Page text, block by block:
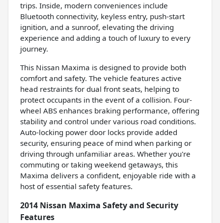
trips. Inside, modern conveniences include
Bluetooth connectivity, keyless entry, push-start
ignition, and a sunroof, elevating the driving
experience and adding a touch of luxury to every
journey.
This Nissan Maxima is designed to provide both
comfort and safety. The vehicle features active
head restraints for dual front seats, helping to
protect occupants in the event of a collision. Four-
wheel ABS enhances braking performance, offering
stability and control under various road conditions.
Auto-locking power door locks provide added
security, ensuring peace of mind when parking or
driving through unfamiliar areas. Whether you're
commuting or taking weekend getaways, this
Maxima delivers a confident, enjoyable ride with a
host of essential safety features.
2014 Nissan Maxima Safety and Security
Features